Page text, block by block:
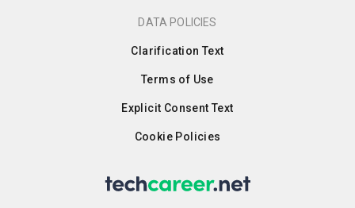
DATA POLICIES
Clarification Text
Terms of Use
Explicit Consent Text
Cookie Policies